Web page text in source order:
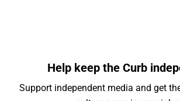
Help keep the Curb
Support independent media and get